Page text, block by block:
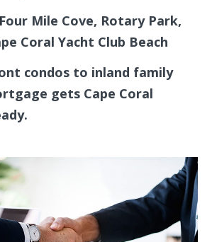
Mile Cove, Rotary Park,
Coral Yacht Club Beach
condos to inland family
gets Cape Coral